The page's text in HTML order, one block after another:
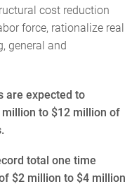
cost reduction
force, rationalize real
general and
are expected to
to $12 million of
total one time
$2 million to $4 million